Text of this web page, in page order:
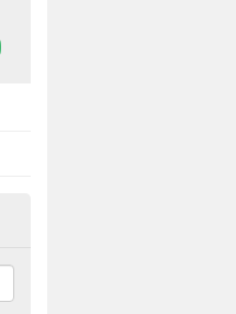
in Model
with rubber and sand and